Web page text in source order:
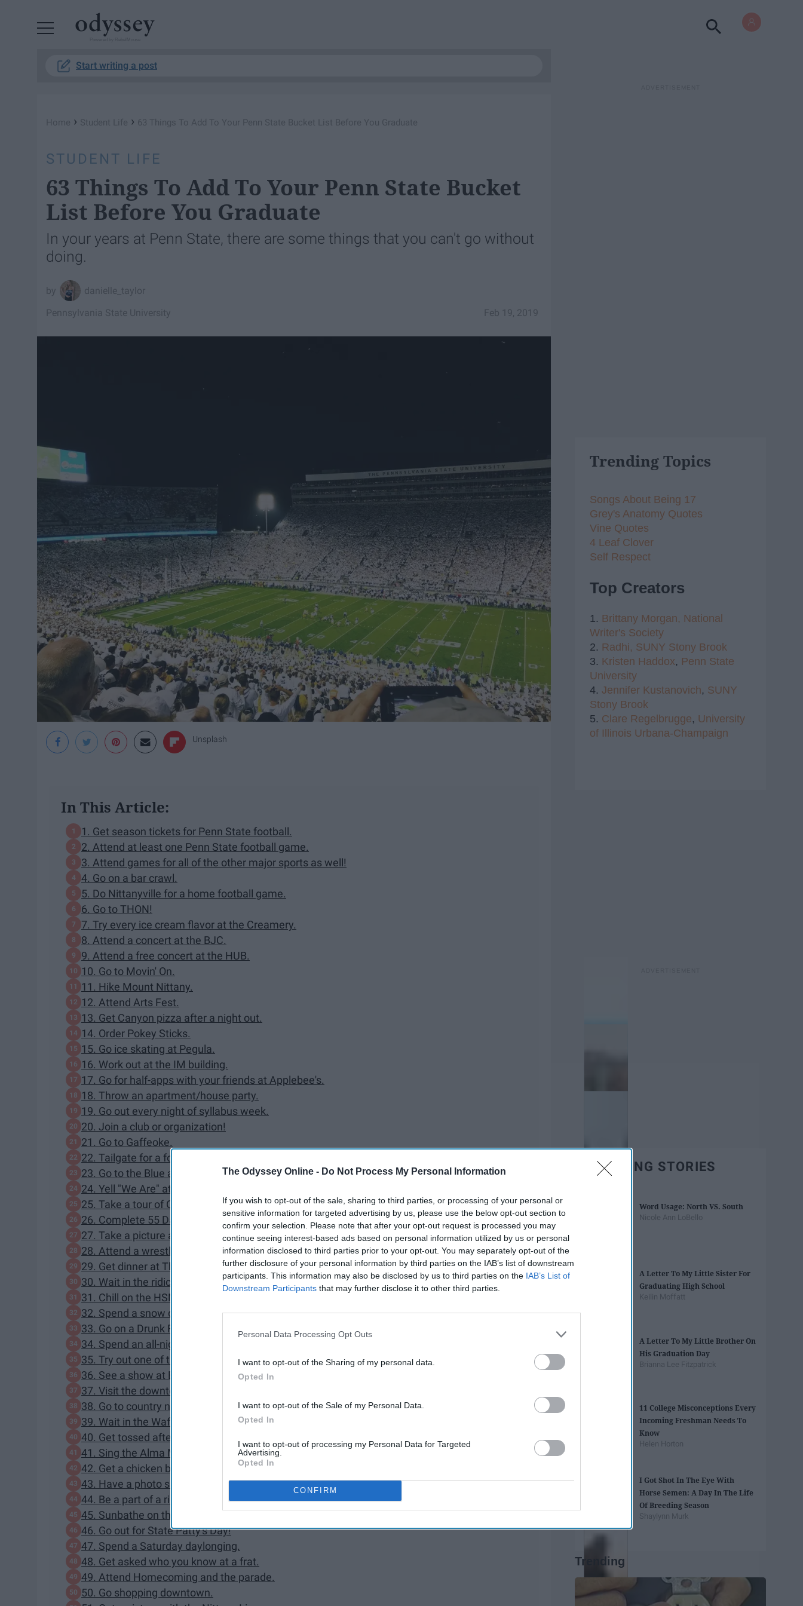
The Odyssey Online - Do Not Process My Personal Information
If you wish to opt-out of the sale, sharing to third parties, or processing of your personal or
sensitive information for targeted advertising by us, please use the below opt-out section to
confirm your selection. Please note that after your opt-out request is processed you may
continue seeing interest-based ads based on personal information utilized by us or personal
information disclosed to third parties prior to your opt-out. You may separately opt-out of the
further disclosure of your personal information by third parties on the IAB’s list of downstream
participants. This information may also be disclosed by us to third parties on the IAB’s List of
Downstream Participants that may further disclose it to other third parties.
Personal Data Processing Opt Outs
I want to opt-out of the Sharing of my personal data.
Opted In
I want to opt-out of the Sale of my Personal Data.
Opted In
I want to opt-out of processing my Personal Data for Targeted
Advertising.
Opted In
CONFIRM
Start writing a post
Home › Student Life › 63 Things To Add To Your Penn State Bucket List Before You Graduate
STUDENT LIFE
63 Things To Add To Your Penn State Bucket
List Before You Graduate
In your years at Penn State, there are some things that you can't go without
doing.
danielle_taylor
Feb 19, 2019
Pennsylvania State University
Unsplash
In This Article:
1. Get season tickets for Penn State football.
2. Attend at least one Penn State football game.
3. Attend games for all of the other major sports as well!
4. Go on a bar crawl.
5. Do Nittanyville for a home football game.
6. Go to THON!
7. Try every ice cream flavor at the Creamery.
8. Attend a concert at the BJC.
9. Attend a free concert at the HUB.
10. Go to Movin' On.
11. Hike Mount Nittany.
12. Attend Arts Fest.
13. Get Canyon pizza after a night out.
14. Order Pokey Sticks.
15. Go ice skating at Pegula.
16. Work out at the IM building.
17. Go for half-apps with your friends at Applebee's.
18. Throw an apartment/house party.
19. Go out every night of syllabus week.
20. Join a club or organization!
21. Go to Gaffeoke.
22. Tailgate for a football game all day.
23. Go to the Blue and White Game.
24. Yell "We Are" at a tour group.
25. Take a tour of Old Main.
26. Complete 55 Days of Cafe.
27. Take a picture at the Nittany Lion Shrine.
28. Attend a wrestling match.
29. Get dinner at The Field.
30. Wait in the ridiculously long HUB Starbucks line.
31. Chill on the HSM steps with your friends.
32. Spend a snow day sledding on campus.
33. Go on a Drunk Food tour.
34. Spend an all-nighter in the lib.
35. Try out one of the Penn State fitness classes.
36. See a show at Eisenhower Auditorium.
37. Visit the downtown Farmer's Market.
38. Go to country night at Pickle's.
39. Wait in the Waffle Shop line for an amazing breakfast.
40. Get tossed after a touchdown during a football game.
41. Sing the Alma Mater with your whole heart.
42. Get a chicken basket from Beaver Stadium.
43. Have a photo shoot at the Arboretum.
44. Be a part of a riot.
45. Sunbathe on the HUB or Old Main Lawn.
46. Go out for State Patty's Day!
47. Spend a Saturday daylonging.
48. Get asked who you know at a frat.
49. Attend Homecoming and the parade.
50. Go shopping downtown.
Trending Topics
Songs About Being 17
Grey's Anatomy Quotes
Vine Quotes
4 Leaf Clover
Self Respect
Top Creators
1. Brittany Morgan, National
Writer's Society
2. Radhi, SUNY Stony Brook
3. Kristen Haddox, Penn State
University
4. Jennifer Kustanovich, SUNY
Stony Brook
5. Clare Regelbrugge, University
of Illinois Urbana-Champaign
TRENDING STORIES
Word Usage: North VS. South
Nicole Ann LoBello
A Letter To My Little Sister For
Graduating High School
Keilin Moffatt
A Letter To My Little Brother On
His Graduation Day
Brianna Lee Fitzpatrick
11 College Misconceptions Every
Incoming Freshman Needs To
Know
Helen Horton
I Got Shot In The Eye With
Horse Semen: A Day In The Life
Of Breeding Season
Shaylynn Murk
Trending